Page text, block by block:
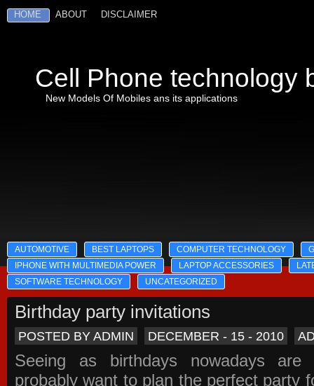
HOME ABOUT DISCLAIMER
Cell Phone technology
New Models Of Mobiles ans its applications
AUTOMOTIVE BEST LAPTOPS COMPUTER TECHNOLOGY
IPHONE WITH MULTIMEDIA POWER
LAPTOP ACCESSORIES
SOFTWARE TECHNOLOGY
UNCATEGORIZED
Birthday party invitations
POSTED BY ADMIN DECEMBER - 15 - 2010
Seeing as birthdays nowadays are
probably want to plan the perfect party